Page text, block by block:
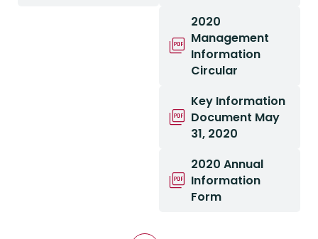
2020
Management
Information
Circular
Key Information
Document May
31, 2020
2020 Annual
Information
Form